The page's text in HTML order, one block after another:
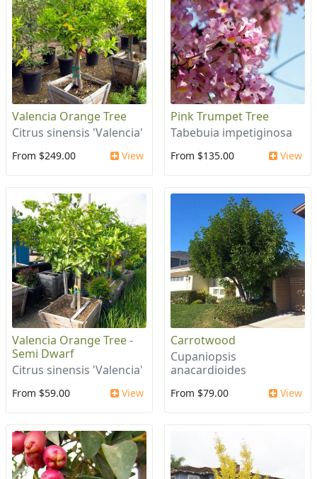
Valencia Orange Tree
Citrus sinensis 'Valencia'
From $249.00 View
Pink Trumpet Tree
Tabebuia impetiginosa
From $135.00 View
Valencia Orange Tree -
Semi Dwarf
Citrus sinensis 'Valencia'
From $59.00 View
Carrotwood
Cupaniopsis
anacardioides
From $79.00 View